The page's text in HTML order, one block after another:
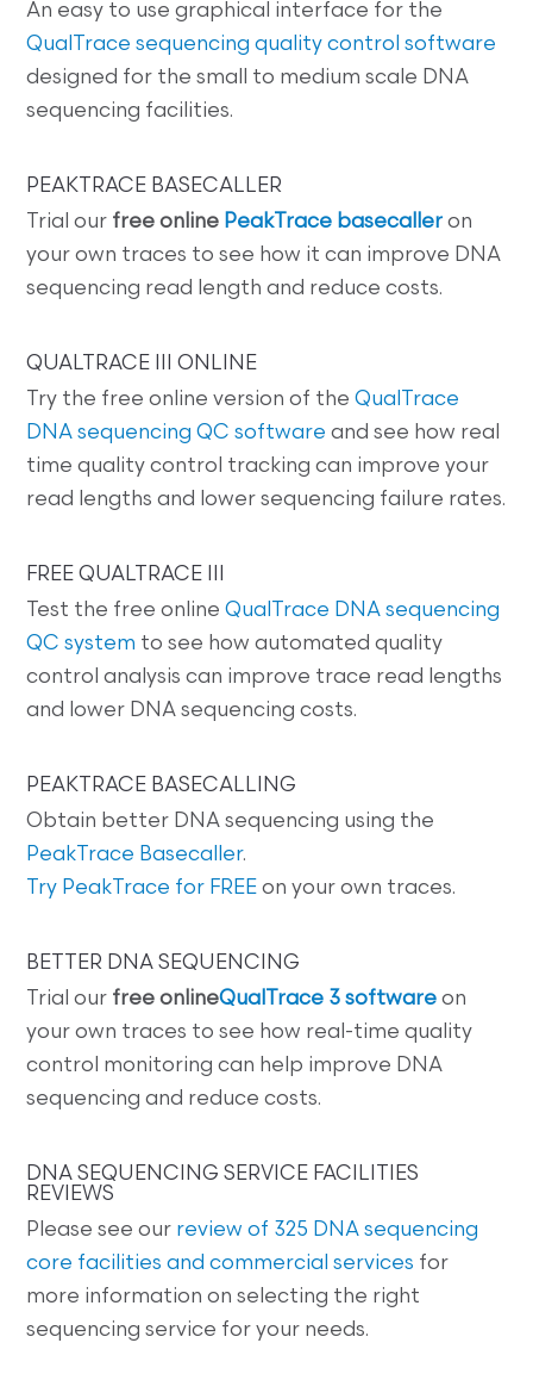
An easy to use graphical interface for the
QualTrace sequencing quality control software
designed for the small to medium scale DNA
sequencing facilities.
PEAKTRACE BASECALLER
Trial our free online PeakTrace basecaller on
your own traces to see how it can improve DNA
sequencing read length and reduce costs.
QUALTRACE III ONLINE
Try the free online version of theQualTrace
DNA sequencing QC software and see how real
time quality control tracking can improve your
read lengths and lower sequencing failure rates.
FREE QUALTRACE III
Test the free onlineQualTrace DNA sequencing
QC system to see how automated quality
control analysis can improve trace read lengths
and lower DNA sequencing costs.
PEAKTRACE BASECALLING
Obtain better DNA sequencing using the
PeakTrace Basecaller.
Try PeakTrace for FREE on your own traces.
BETTER DNA SEQUENCING
Trial our free onlineQualTrace 3 software on
your own traces to see how real-time quality
control monitoring can help improve DNA
sequencing and reduce costs.
DNA SEQUENCING SERVICE FACILITIES
REVIEWS
Please see our review of 325 DNA sequencing
core facilities and commercial services for
more information on selecting the right
sequencing service for your needs.